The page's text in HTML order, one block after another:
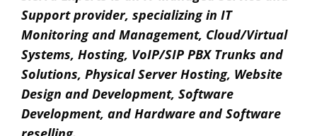
Support provider, specializing in IT
Monitoring and Management, Cloud/Virtual
Systems, Hosting, VoIP/SIP PBX Trunks and
Solutions, Physical Server Hosting, Website
Design and Development, Software
Development, and Hardware and Software